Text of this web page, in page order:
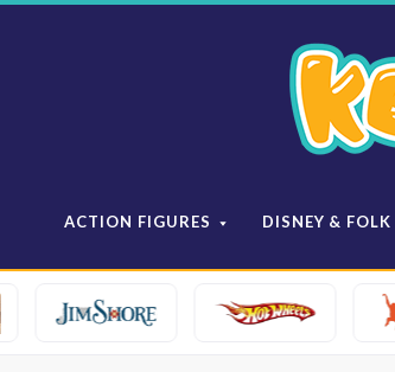
ACTION FIGURES DISNEY & FOLK